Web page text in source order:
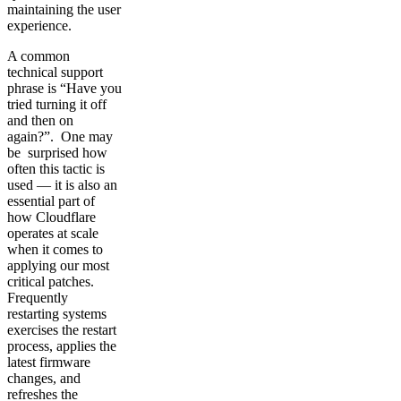
maintaining the user
experience.
A common
technical support
phrase is “Have you
tried turning it off
and then on
again?”. One may
be surprised how
often this tactic is
used — it is also an
essential part of
how Cloudflare
operates at scale
when it comes to
applying our most
critical patches.
Frequently
restarting systems
exercises the restart
process, applies the
latest firmware
changes, and
refreshes the